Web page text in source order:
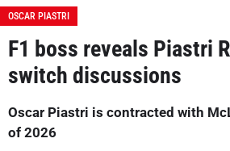
OSCAR PIASTRI
F1 boss reveals Piastri
switch discussions
Oscar Piastri is contracted with
of 2026